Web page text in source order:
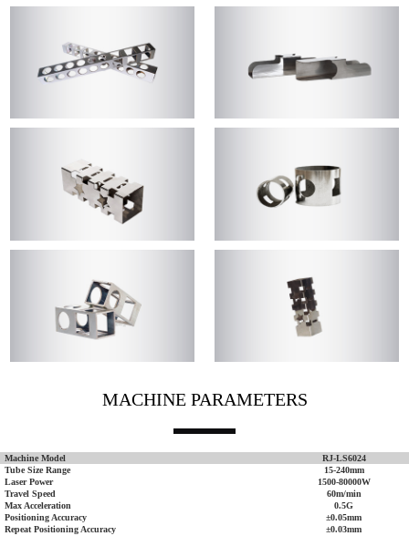
MACHINE PARAMETERS
Machine Model
RJ-LS6024
Tube Size Range
15-240mm
Laser Power
1500-80000W
Travel Speed
60m/min
Max Acceleration
0.5G
Positioning Accuracy
±0.05mm
Repeat Positioning Accuracy
±0.03mm